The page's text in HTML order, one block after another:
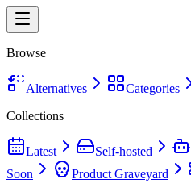
Browse
Alternatives
Categories
Collections
Latest Self-hosted
Soon
Product Graveyard